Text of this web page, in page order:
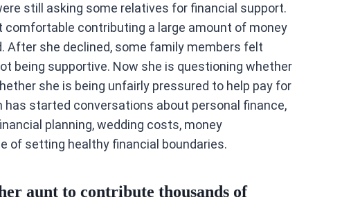
still asking some relatives for financial support.
comfortable contributing a large amount of money
After she declined, some family members felt
being supportive. Now she is questioning whether
she is being unfairly pressured to help pay for
started conversations about personal finance,
planning, wedding costs, money
of setting healthy financial boundaries.
aunt to contribute thousands of